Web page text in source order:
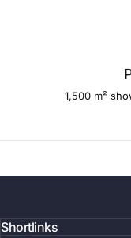
1,500 m²
Shortlinks